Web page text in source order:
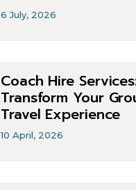
6 July, 2026
Coach Hire
Transform Your
Travel Experience
10 April, 2026